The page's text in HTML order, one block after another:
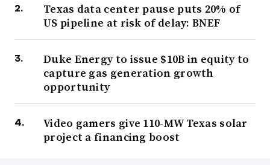
Texas data center pause puts 20% of
US pipeline at risk of delay: BNEF
Duke Energy to issue $10B in equity to
capture gas generation growth
opportunity
Video gamers give 110-MW Texas solar
project a financing boost